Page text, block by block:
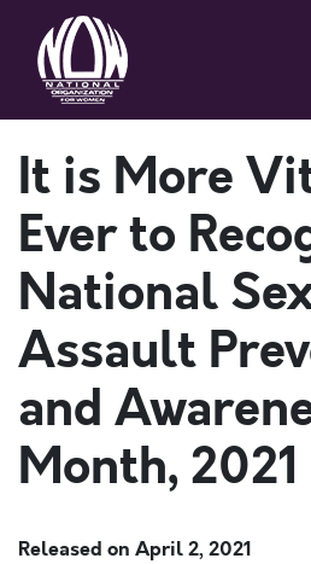
It is More
Ever to
National
Assault
and
Month, 2021
Released on April 2, 2021